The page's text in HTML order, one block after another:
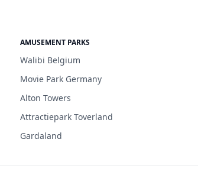
AMUSEMENT PARKS
Walibi Belgium
Movie Park Germany
Alton Towers
Attractiepark Toverland
Gardaland